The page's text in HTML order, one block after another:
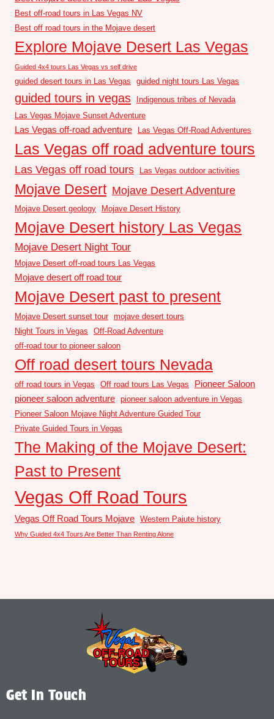
Best off-road tours in Las Vegas NV
Best off road tours in the Mojave desert
Explore Mojave Desert Las Vegas
Guided 4x4 tours Las Vegas vs self drive
guided desert tours in Las Vegas guided night tours Las Vegas
guided tours in vegas
Indigenous tribes of Nevada
Las Vegas Mojave Sunset Adventure
Las Vegas off-road adventure Las Vegas Off-Road Adventures
Las Vegas off road adventure tours
Las Vegas off road tours Las Vegas outdoor activities
Mojave Desert Mojave Desert Adventure
Mojave Desert geology Mojave Desert History
Mojave Desert history Las Vegas
Mojave Desert Night Tour
Mojave Desert off-road tours Las Vegas
Mojave desert off road tour
Mojave Desert past to present
Mojave Desert sunset tour mojave desert tours
Night Tours in Vegas
Off-Road Adventure
off-road tour to pioneer saloon
Off road desert tours Nevada
off road tours in Vegas Off road tours Las Vegas
Pioneer Saloon
pioneer saloon adventure pioneer saloon adventure in Vegas
Pioneer Saloon Mojave Night Adventure Guided Tour
Private Guided Tours in Vegas
The Making of the Mojave Desert:
Past to Present
Vegas Off Road Tours
Vegas Off Road Tours Mojave Western Paiute history
Why Guided 4x4 Tours Are Better Than Renting Alone
Get In Touch